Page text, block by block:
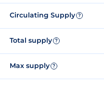
Circulating Supply ?
Total supply ?
Max supply ?